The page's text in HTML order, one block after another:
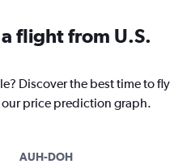
flight from U.S.
Discover the best time to fly
price prediction graph.
AUH-DOH